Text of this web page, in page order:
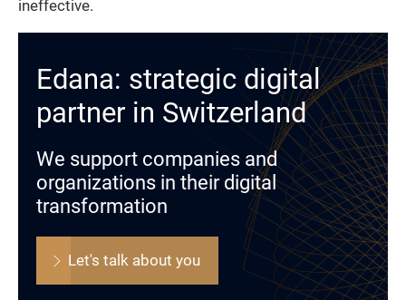
ineffective.
Edana: strategic digital
partner in Switzerland
We support companies and
organizations in their digital
transformation
Let's talk about you